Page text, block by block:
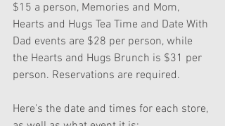
$15 a person, Memories and Mom,
Hearts and Hugs Tea Time and Date With
Dad events are $28 per person, while
the Hearts and Hugs Brunch is $31 per
person. Reservations are required.
Here's the date and times for each store,